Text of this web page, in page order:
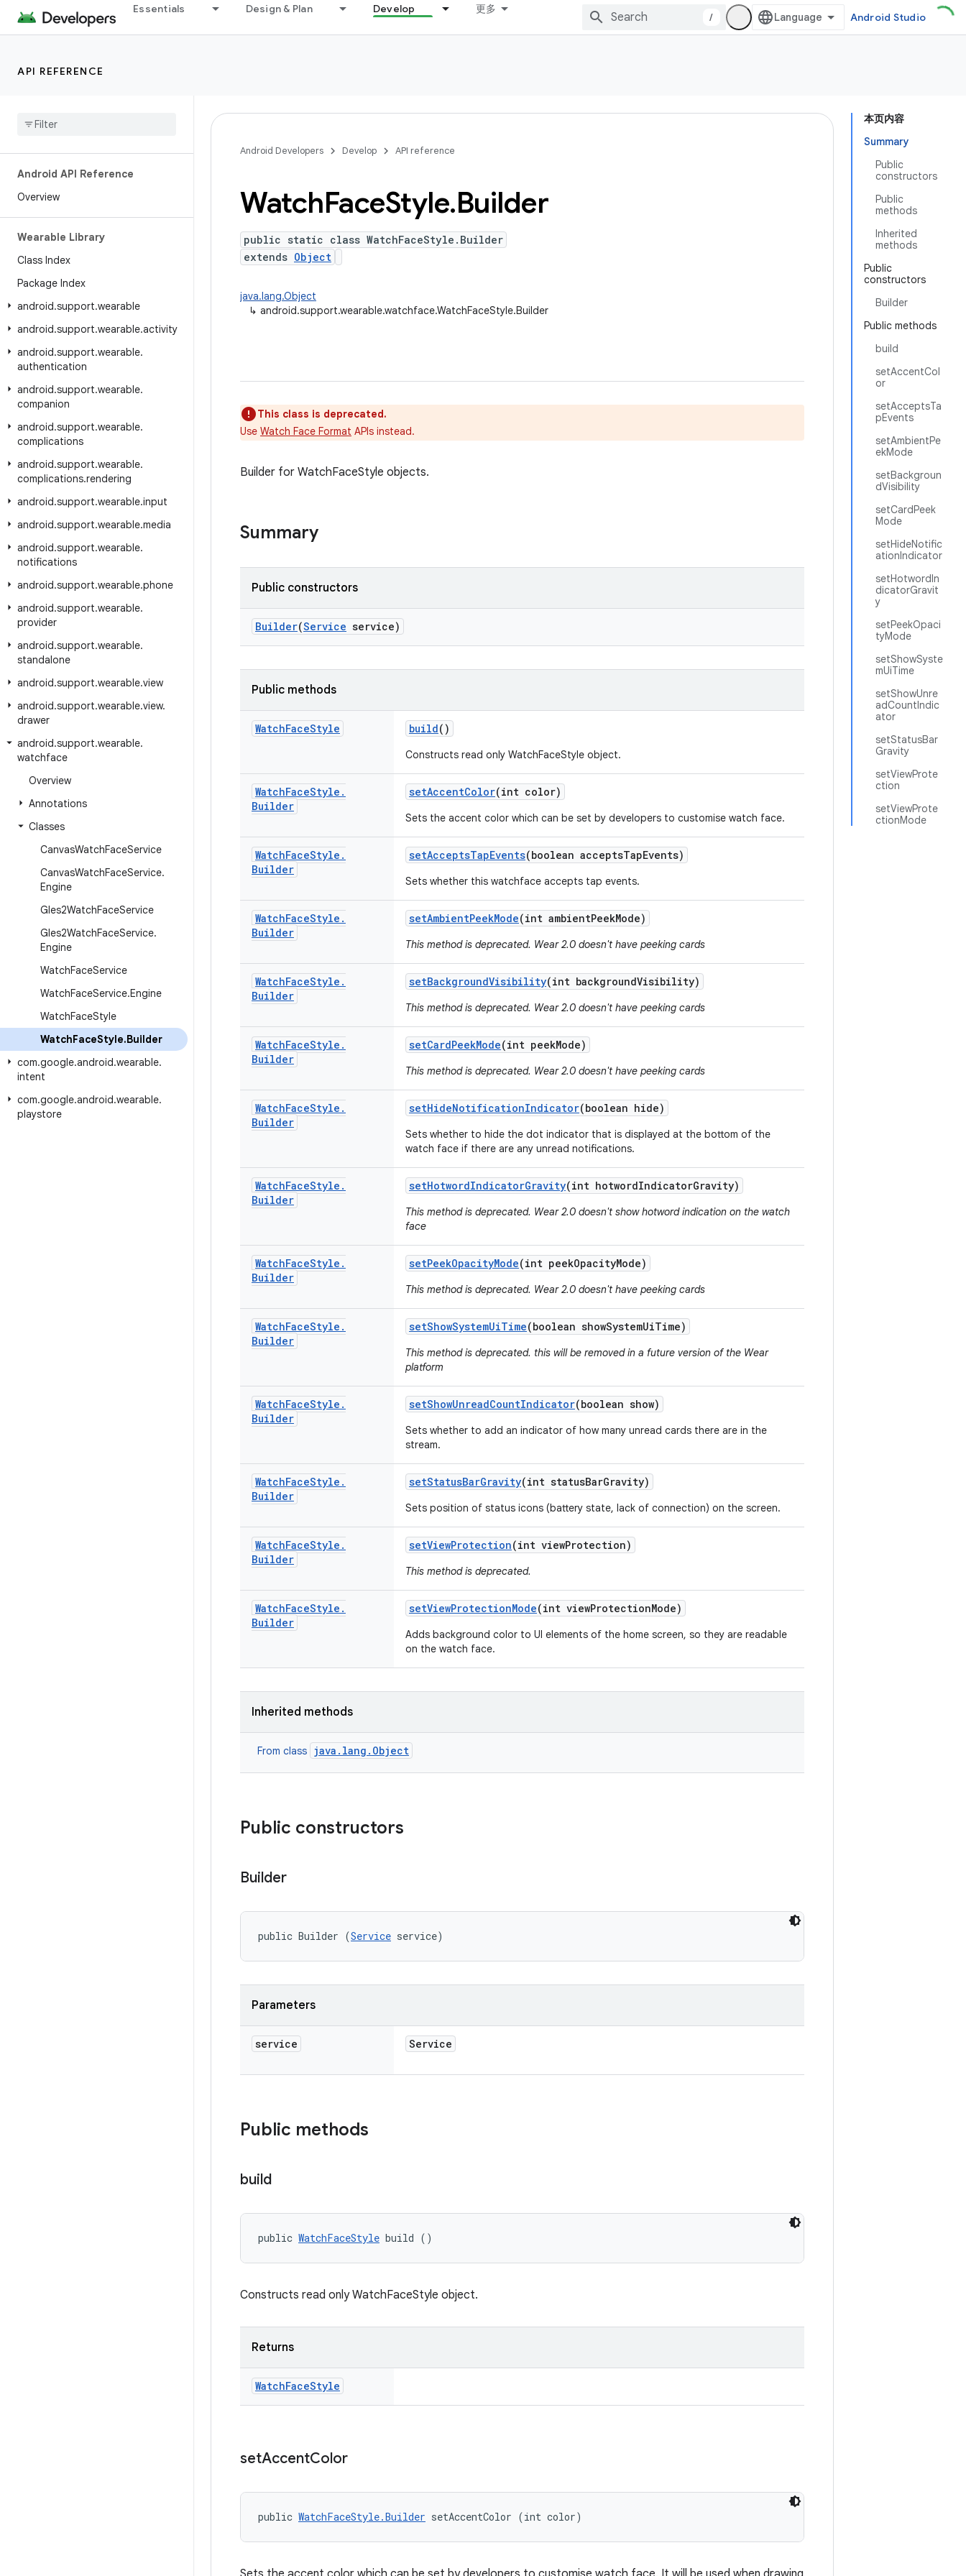
Essentials Design & Plan Develop 更多
/ Android Studio
API REFERENCE
Android API Reference
Overview
Wearable Library
Class Index
Package Index
android.support.wearable
android.support.wearable.activity
android.support.wearable.
authentication
android.support.wearable.
companion
android.support.wearable.
complications
android.support.wearable.
complications.rendering
android.support.wearable.input
android.support.wearable.media
android.support.wearable.
notifications
android.support.wearable.phone
android.support.wearable.
provider
android.support.wearable.
standalone
android.support.wearable.view
android.support.wearable.view.
drawer
android.support.wearable.
watchface
Overview
Annotations
Classes
CanvasWatchFaceService
CanvasWatchFaceService.
Engine
Gles2WatchFaceService
Gles2WatchFaceService.
Engine
WatchFaceService
WatchFaceService.Engine
WatchFaceStyle
WatchFaceStyle.Builder
com.google.android.wearable.
intent
com.google.android.wearable.
playstore
本页内容
Summary
Public
constructors
Public
methods
Inherited
methods
Public
constructors
Builder
Public methods
build
setAccentCol
or
setAcceptsTa
pEvents
setAmbientPe
ekMode
setBackgroun
dVisibility
setCardPeek
Mode
setHideNotific
ationIndicator
setHotwordIn
dicatorGravit
y
setPeekOpaci
tyMode
setShowSyste
mUiTime
setShowUnre
adCountIndic
ator
setStatusBar
Gravity
setViewProte
ction
setViewProte
ctionMode
Android Developers Develop API reference
WatchFaceStyle.Builder
public static class WatchFaceStyle.Builder
extends Object
java.lang.Object
↳ android.support.wearable.watchface.WatchFaceStyle.Builder
This class is deprecated.
Use Watch Face Format APIs instead.
Builder for WatchFaceStyle objects.
Summary
Public constructors
Builder(Service service)
Public methods
WatchFaceStyle build()
Constructs read only WatchFaceStyle object.
WatchFaceStyle .
Builder
setAccentColor(int color)
Sets the accent color which can be set by developers to customise watch face.
WatchFaceStyle .
Builder
setAcceptsTapEvents(boolean acceptsTapEvents)
Sets whether this watchface accepts tap events.
WatchFaceStyle .
Builder
setAmbientPeekMode(int ambientPeekMode)
This method is deprecated. Wear 2.0 doesn't have peeking cards
WatchFaceStyle .
Builder
setBackgroundVisibility(int backgroundVisibility)
This method is deprecated. Wear 2.0 doesn't have peeking cards
WatchFaceStyle .
Builder
setCardPeekMode(int peekMode)
This method is deprecated. Wear 2.0 doesn't have peeking cards
WatchFaceStyle .
Builder
setHideNotificationIndicator(boolean hide)
Sets whether to hide the dot indicator that is displayed at the bottom of the
watch face if there are any unread notifications.
WatchFaceStyle .
Builder
setHotwordIndicatorGravity(int hotwordIndicatorGravity)
This method is deprecated. Wear 2.0 doesn't show hotword indication on the watch
face
WatchFaceStyle .
Builder
setPeekOpacityMode(int peekOpacityMode)
This method is deprecated. Wear 2.0 doesn't have peeking cards
WatchFaceStyle .
Builder
setShowSystemUiTime(boolean showSystemUiTime)
This method is deprecated. this will be removed in a future version of the Wear
platform
WatchFaceStyle .
Builder
setShowUnreadCountIndicator(boolean show)
Sets whether to add an indicator of how many unread cards there are in the
stream.
WatchFaceStyle .
Builder
setStatusBarGravity(int statusBarGravity)
Sets position of status icons (battery state, lack of connection) on the screen.
WatchFaceStyle .
Builder
setViewProtection(int viewProtection)
This method is deprecated.
WatchFaceStyle .
Builder
setViewProtectionMode(int viewProtectionMode)
Adds background color to UI elements of the home screen, so they are readable
on the watch face.
Inherited methods
From class java.lang.Object
Public constructors
Builder
public Builder (Service service)
Parameters
service Service
Public methods
build
public WatchFaceStyle build ()
Constructs read only WatchFaceStyle object.
Returns
WatchFaceStyle
setAccentColor
public WatchFaceStyle.Builder setAccentColor (int color)